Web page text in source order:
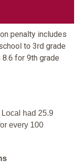
penalty includes
to 3rd grade
for 9th grade
had 25.9
every 100